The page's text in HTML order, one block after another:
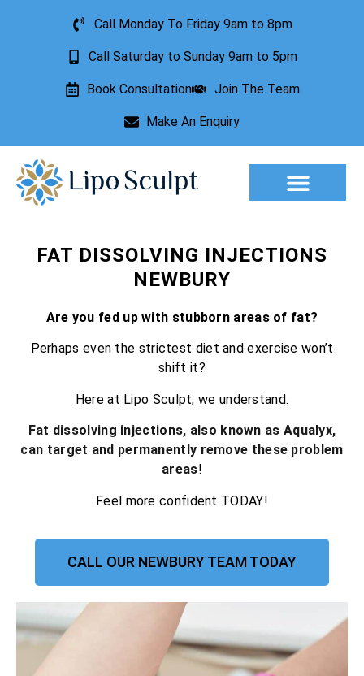
Call Monday To Friday 9am to 8pm
Call Saturday to Sunday 9am to 5pm
Book Consultation Join The Team
Make An Enquiry
FAT DISSOLVING INJECTIONS
NEWBURY
Are you fed up with stubborn areas of fat?
Perhaps even the strictest diet and exercise won’t
shift it?
Here at Lipo Sculpt, we understand.
Fat dissolving injections, also known as Aqualyx,
can target and permanently remove these problem
areas!
Feel more confident TODAY!
CALL OUR NEWBURY TEAM TODAY